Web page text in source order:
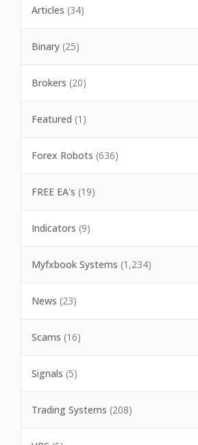
Articles (34)
Binary (25)
Brokers (20)
Featured (1)
Forex Robots (636)
FREE EA's (19)
Indicators (9)
Myfxbook Systems (1,234)
News (23)
Scams (16)
Signals (5)
Trading Systems (208)